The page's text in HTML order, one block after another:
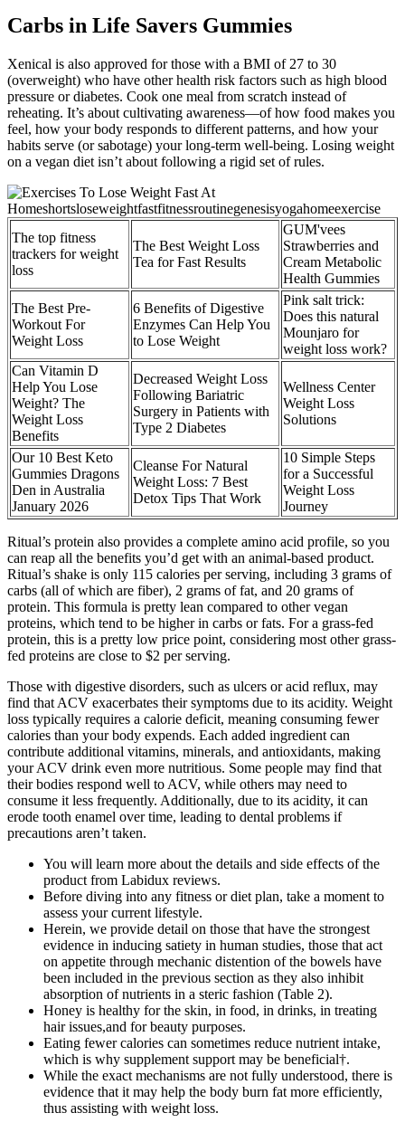
Carbs in Life Savers Gummies
Xenical is also approved for those with a BMI of 27 to 30
(overweight) who have other health risk factors such as high blood
pressure or diabetes. Cook one meal from scratch instead of
reheating. It’s about cultivating awareness—of how food makes you
feel, how your body responds to different patterns, and how your
habits serve (or sabotage) your long-term well-being. Losing weight
on a vegan diet isn’t about following a rigid set of rules.
The top fitness
trackers for weight
loss
The Best Weight Loss
Tea for Fast Results
GUM'vees
Strawberries and
Cream Metabolic
Health Gummies
The Best Pre-
Workout For
Weight Loss
6 Benefits of Digestive
Enzymes Can Help You
to Lose Weight
Pink salt trick:
Does this natural
Mounjaro for
weight loss work?
Can Vitamin D
Help You Lose
Weight? The
Weight Loss
Benefits
Decreased Weight Loss
Following Bariatric
Surgery in Patients with
Type 2 Diabetes
Wellness Center
Weight Loss
Solutions
Our 10 Best Keto
Gummies Dragons
Den in Australia
January 2026
Cleanse For Natural
Weight Loss: 7 Best
Detox Tips That Work
10 Simple Steps
for a Successful
Weight Loss
Journey
Ritual’s protein also provides a complete amino acid profile, so you
can reap all the benefits you’d get with an animal-based product.
Ritual’s shake is only 115 calories per serving, including 3 grams of
carbs (all of which are fiber), 2 grams of fat, and 20 grams of
protein. This formula is pretty lean compared to other vegan
proteins, which tend to be higher in carbs or fats. For a grass-fed
protein, this is a pretty low price point, considering most other grass-
fed proteins are close to $2 per serving.
Those with digestive disorders, such as ulcers or acid reflux, may
find that ACV exacerbates their symptoms due to its acidity. Weight
loss typically requires a calorie deficit, meaning consuming fewer
calories than your body expends. Each added ingredient can
contribute additional vitamins, minerals, and antioxidants, making
your ACV drink even more nutritious. Some people may find that
their bodies respond well to ACV, while others may need to
consume it less frequently. Additionally, due to its acidity, it can
erode tooth enamel over time, leading to dental problems if
precautions aren’t taken.
You will learn more about the details and side effects of the
product from Labidux reviews.
Before diving into any fitness or diet plan, take a moment to
assess your current lifestyle.
Herein, we provide detail on those that have the strongest
evidence in inducing satiety in human studies, those that act
on appetite through mechanic distention of the bowels have
been included in the previous section as they also inhibit
absorption of nutrients in a steric fashion (Table 2).
Honey is healthy for the skin, in food, in drinks, in treating
hair issues,and for beauty purposes.
Eating fewer calories can sometimes reduce nutrient intake,
which is why supplement support may be beneficial†.
While the exact mechanisms are not fully understood, there is
evidence that it may help the body burn fat more efficiently,
thus assisting with weight loss.